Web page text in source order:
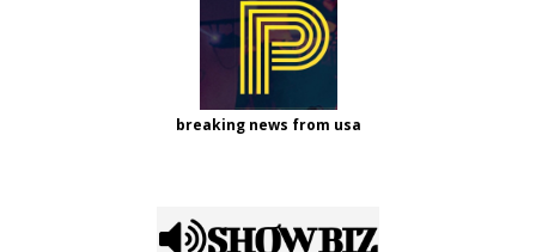
breaking news from usa